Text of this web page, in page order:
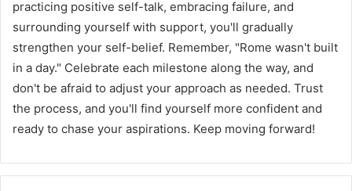
practicing positive self-talk, embracing failure, and
surrounding yourself with support, you'll gradually
strengthen your self-belief. Remember, "Rome wasn't built
in a day." Celebrate each milestone along the way, and
don't be afraid to adjust your approach as needed. Trust
the process, and you'll find yourself more confident and
ready to chase your aspirations. Keep moving forward!